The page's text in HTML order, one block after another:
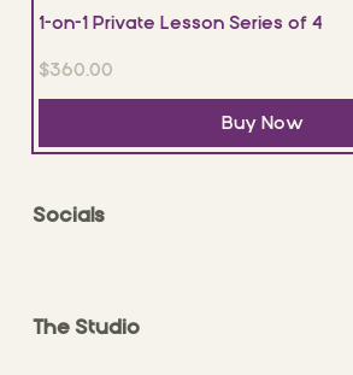
1-on-1 Private Lesson Series of 4
Price
$360.00
Buy Now
Socials
The Studio